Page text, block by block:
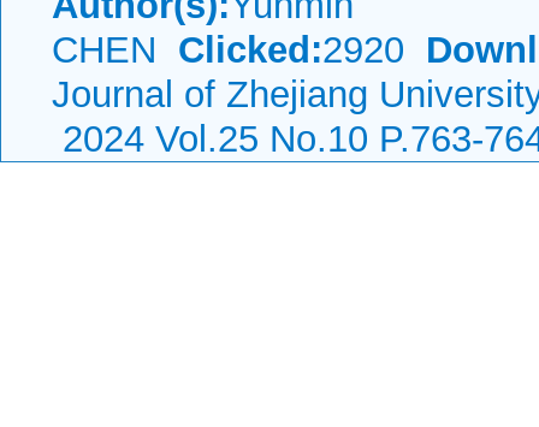
CHEN Clicked:2920
Journal of Zhejiang
2024 Vol.25 No.10 P.763-